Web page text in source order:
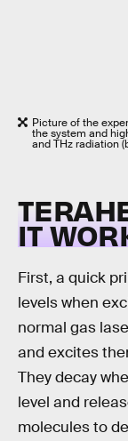
Picture of the
the system and
and THz radiation
IT
First, a quick
levels when
normal gas
and excites
They decay
level and
molecules to